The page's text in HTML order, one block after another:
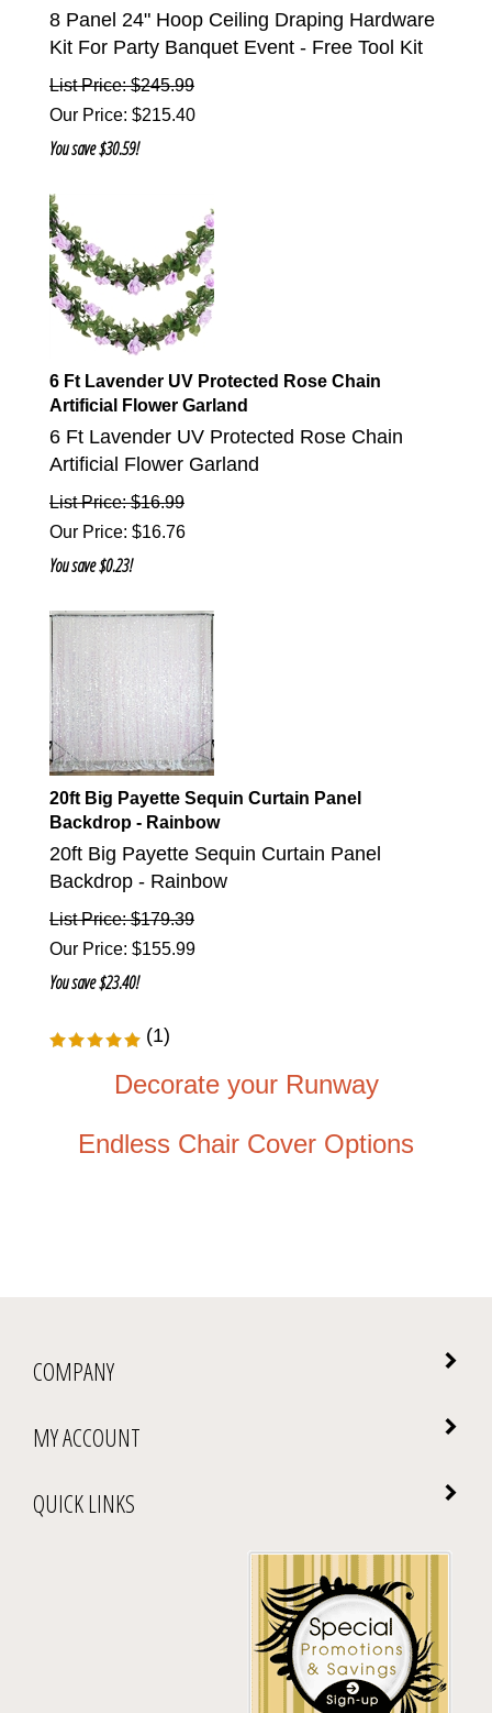
8 Panel 24" Hoop Ceiling Draping Hardware
Kit For Party Banquet Event - Free Tool Kit
List Price: $245.99
Our Price: $215.40
You save $30.59!
6 Ft Lavender UV Protected Rose Chain
Artificial Flower Garland
6 Ft Lavender UV Protected Rose Chain
Artificial Flower Garland
List Price: $16.99
Our Price: $16.76
You save $0.23!
20ft Big Payette Sequin Curtain Panel
Backdrop - Rainbow
20ft Big Payette Sequin Curtain Panel
Backdrop - Rainbow
List Price: $179.39
Our Price: $155.99
You save $23.40!
(1)
Decorate your Runway
Endless Chair Cover Options
COMPANY
MY ACCOUNT
QUICK LINKS